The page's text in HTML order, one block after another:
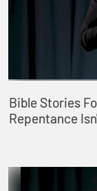
Bible Stories
Repentance